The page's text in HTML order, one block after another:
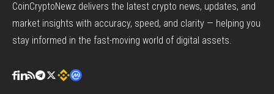
CoinCryptoNewz delivers the latest crypto news, updates, and
market insights with accuracy, speed, and clarity — helping you
stay informed in the fast-moving world of digital assets.